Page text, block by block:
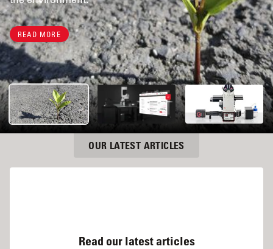
READ MORE
OUR LATEST ARTICLES
Read our latest articles